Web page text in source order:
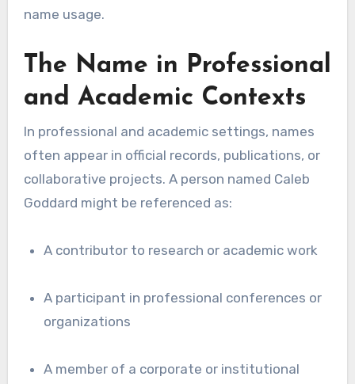
name usage.
The Name in Professional
and Academic Contexts
In professional and academic settings, names
often appear in official records, publications, or
collaborative projects. A person named Caleb
Goddard might be referenced as:
A contributor to research or academic work
A participant in professional conferences or
organizations
A member of a corporate or institutional